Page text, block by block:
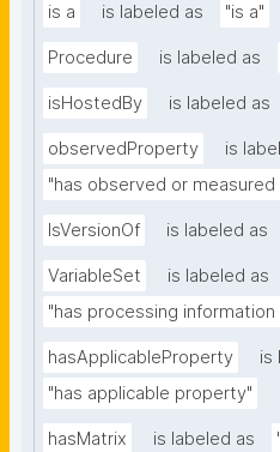
is a is labeled as "is a"
Procedure is labeled as
isHostedBy is labeled as
observedProperty
is
"has observed or
IsVersionOf is labeled as
VariableSet
is labeled as
"has processing
hasApplicableProperty
is
"has applicable property"
hasMatrix is labeled as